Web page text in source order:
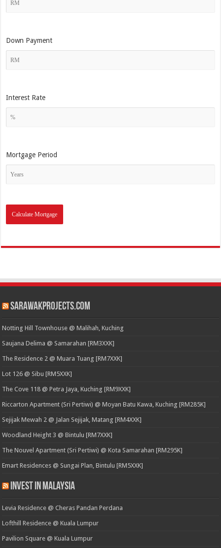
Down Payment
Interest Rate
Mortgage Period
SarawakProjects.com
Notting Hill Townhouse @ Malihah, Kuching
Saujana Delima @ Samarahan [RM3XXK]
The Residence 2 @ Muara Tuang [RM7XXK]
Lot 126 @ Sibu [RM5XXK]
The Cove 118 @ Petra Jaya, Kuching [RM9XXK]
Riccarton Apartment (Sri Pertiwi) @ Moyan Batu Kawa, Kuching [RM285K]
Sejijak Mewah 2 @ Jalan Sejijak, Matang [RM4XXK]
Woodland Height 3 @ Bintulu [RM7XXK]
The Nouvel Apartment (Sri Pertiwi) @ Kota Samarahan [RM295K]
Emart Residences @ Sungai Plan, Bintulu [RM5XXK]
Invest in Malaysia
Levia Residence @ Cheras Pandan Perdana
Lofthill Residence @ Kuala Lumpur
Pavilion Square @ Kuala Lumpur